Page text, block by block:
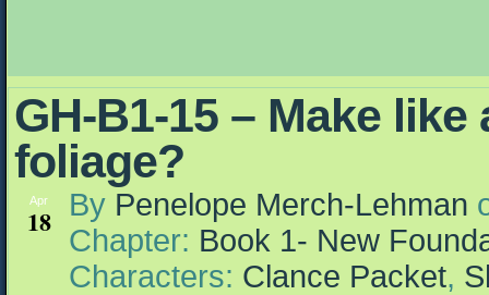
GH-B1-15 – Make
foliage?
Apr
18 By Penelope Merch-Lehman
Chapter: Book 1- New
Characters: Clance Packet,